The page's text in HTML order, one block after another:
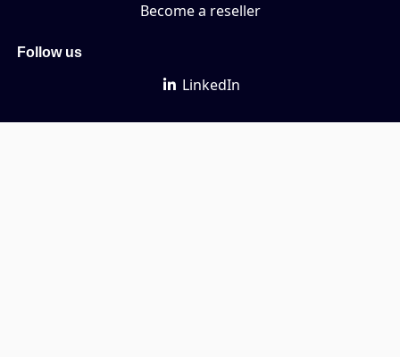
Become a reseller
Follow us
LinkedIn